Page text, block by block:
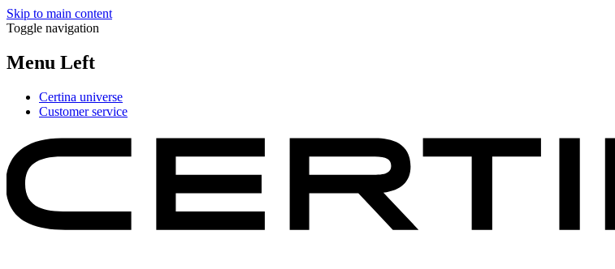
Skip to main content
Toggle navigation
Menu Left
Certina universe
Customer service